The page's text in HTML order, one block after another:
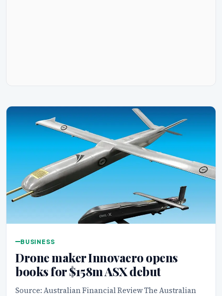
BUSINESS
Drone maker Innovaero opens
books for $158m ASX debut
Source: Australian Financial Review The Australian